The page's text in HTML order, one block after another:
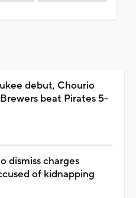
debut, Chourio
beat Pirates 5-
dismiss charges
of kidnapping